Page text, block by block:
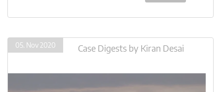
05. Nov 2020 Case Digests by Kiran Desai